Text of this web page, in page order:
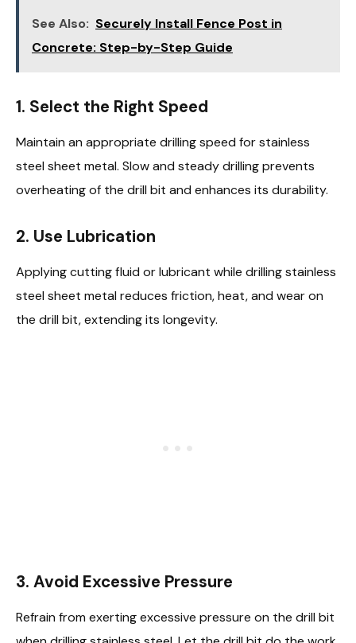
See Also: Securely Install Fence Post in
Concrete: Step-by-Step Guide
1. Select the Right Speed
Maintain an appropriate drilling speed for stainless
steel sheet metal. Slow and steady drilling prevents
overheating of the drill bit and enhances its durability.
2. Use Lubrication
Applying cutting fluid or lubricant while drilling stainless
steel sheet metal reduces friction, heat, and wear on
the drill bit, extending its longevity.
3. Avoid Excessive Pressure
Refrain from exerting excessive pressure on the drill bit